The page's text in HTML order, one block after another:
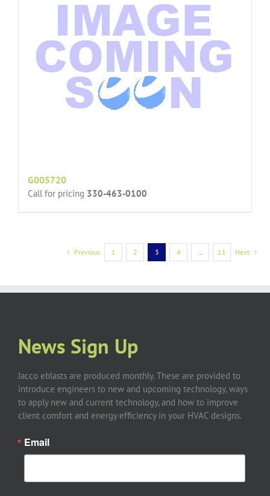
G005720
Call for pricing 330-463-0100
Previous 1 2 3 4 … 11 Next
News Sign Up
Jacco eblasts are produced monthly. These are provided to
introduce engineers to new and upcoming technology, ways
to apply new and current technology, and how to improve
client comfort and energy efficiency in your HVAC designs.
Email